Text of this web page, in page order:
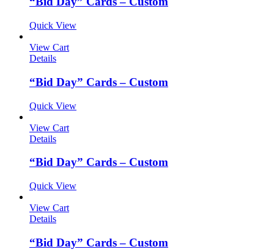
Quick View
View Cart
Details
“Bid Day” Cards – Custom
Quick View
View Cart
Details
“Bid Day” Cards – Custom
Quick View
View Cart
Details
“Bid Day” Cards – Custom